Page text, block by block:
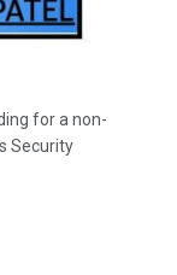
for a non-
Security